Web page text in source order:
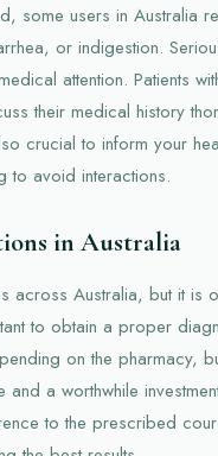
some users in Australia
or indigestion.
attention. Patients
their medical history
crucial to inform your
to avoid interactions.
in Australia
across Australia, but it is
to obtain a proper
on the pharmacy,
and a worthwhile
to the prescribed